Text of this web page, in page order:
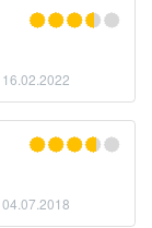
16.02.2022
04.07.2018